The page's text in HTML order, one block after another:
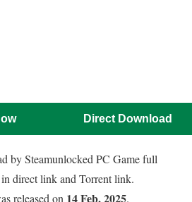
Direct Download
by Steamunlocked PC Game full
direct link and Torrent link.
released on 14 Feb, 2025.